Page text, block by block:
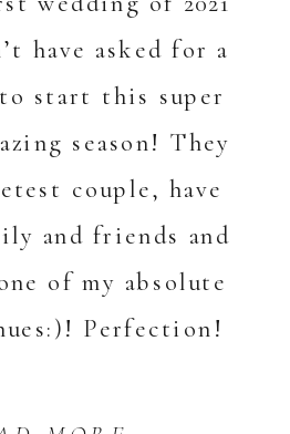
have asked for a
start this super
season! They
couple, have
and friends and
of my absolute
Perfection!